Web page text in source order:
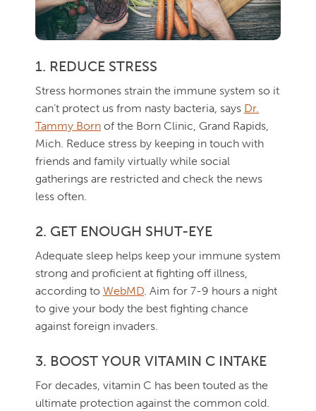
1. REDUCE STRESS
Stress hormones strain the immune system so it
can’t protect us from nasty bacteria, says Dr.
Tammy Born of the Born Clinic, Grand Rapids,
Mich. Reduce stress by keeping in touch with
friends and family virtually while social
gatherings are restricted and check the news
less often.
2. GET ENOUGH SHUT-EYE
Adequate sleep helps keep your immune system
strong and proficient at fighting off illness,
according to WebMD. Aim for 7-9 hours a night
to give your body the best fighting chance
against foreign invaders.
3. BOOST YOUR VITAMIN C INTAKE
For decades, vitamin C has been touted as the
ultimate protection against the common cold.